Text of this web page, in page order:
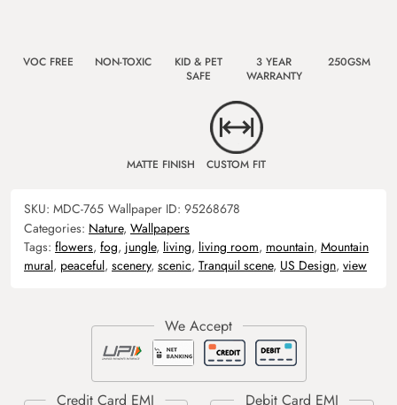
VOC FREE NON-TOXIC
KID & PET
SAFE
3 YEAR
WARRANTY
250GSM
MATTE FINISH CUSTOM FIT
SKU: MDC-765 Wallpaper ID: 95268678
Categories: Nature, Wallpapers
Tags: flowers, fog, jungle, living, living room, mountain, Mountain
mural, peaceful, scenery, scenic, Tranquil scene, US Design, view